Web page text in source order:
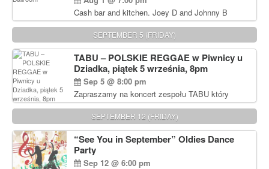
Cash bar and kitchen. Joey D and Johnny B
Rocking Oldies Band. For tickets and information
call John Wisniewski (215) 906-1825
SEPTEMBER 5 (FRIDAY)
TABU – POLSKIE REGGAE w Piwnicy u
Dziadka, piątek 5 września, 8pm
Sep 5 @ 8:00 pm
Zapraszamy na koncert zespołu TABU który
będzie pierwszym polskim zespołem reggae który
zagra w Filadelfii. Bilety: www.gramx.com
SEPTEMBER 12 (FRIDAY)
“See You in September” Oldies Dance
Party
Sep 12 @ 6:00 pm